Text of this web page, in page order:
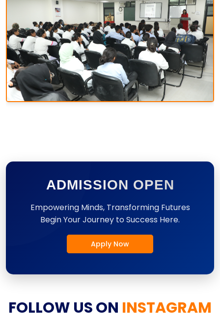
ADMISSION OPEN
Empowering Minds, Transforming Futures
Begin Your Journey to Success Here.
Apply Now
FOLLOW US ON INSTAGRAM